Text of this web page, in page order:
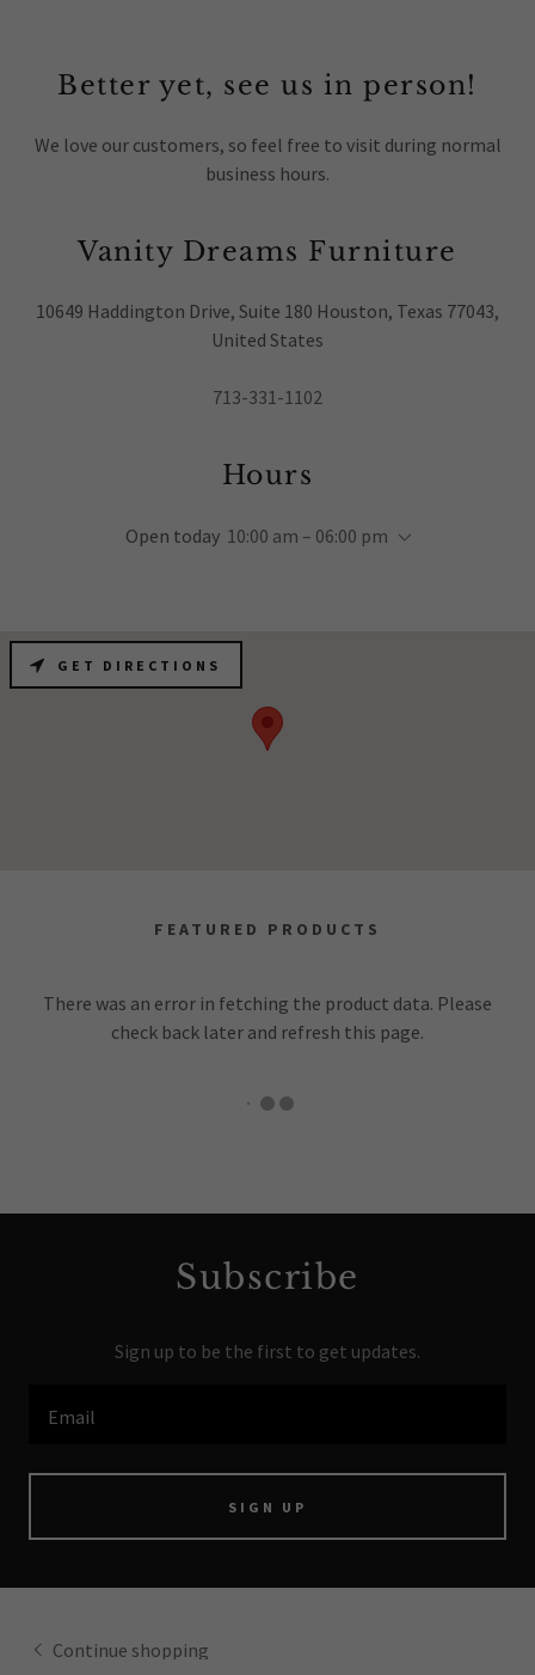
Better yet, see us in person!
We love our customers, so feel free to visit during normal
business hours.
Vanity Dreams Furniture
10649 Haddington Drive, Suite 180 Houston, Texas 77043,
United States
713-331-1102
Hours
Open today 10:00 am – 06:00 pm
GET DIRECTIONS
FEATURED PRODUCTS
There was an error in fetching the product data. Please
check back later and refresh this page.
Subscribe
Sign up to be the first to get updates.
Email
SIGN UP
Continue shopping